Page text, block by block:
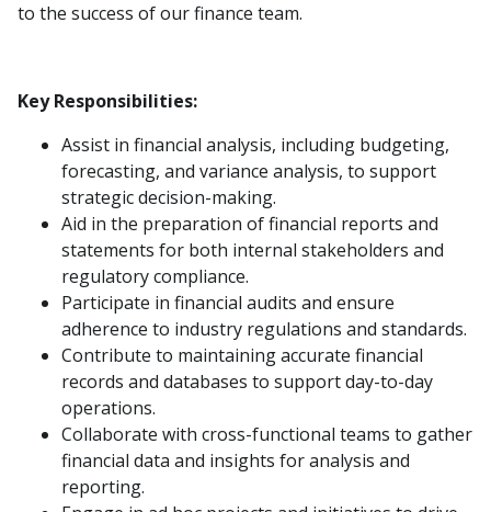
to the success of our finance team.
Key Responsibilities:
Assist in financial analysis, including budgeting,
forecasting, and variance analysis, to support
strategic decision-making.
Aid in the preparation of financial reports and
statements for both internal stakeholders and
regulatory compliance.
Participate in financial audits and ensure
adherence to industry regulations and standards.
Contribute to maintaining accurate financial
records and databases to support day-to-day
operations.
Collaborate with cross-functional teams to gather
financial data and insights for analysis and
reporting.